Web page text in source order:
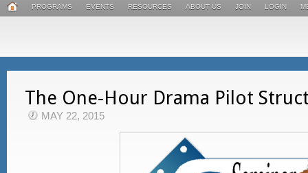
PROGRAMS EVENTS RESOURCES ABOUT US JOIN LOGIN
The One-Hour Drama Pilot
MAY 22, 2015